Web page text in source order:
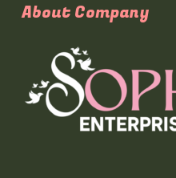
About Company